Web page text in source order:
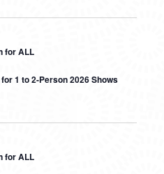
for ALL
1 to 2-Person 2026 Shows
for ALL